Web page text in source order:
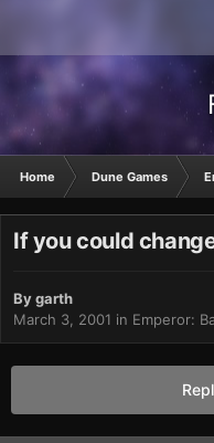
Home Dune Games
If you could
Bygarth
March 3, 2001 in Emperor: